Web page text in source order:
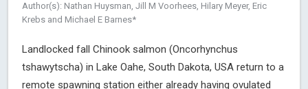
Author(s): Nathan Huysman, Jill M Voorhees, Hilary Meyer, Eric
Krebs and Michael E Barnes*
Landlocked fall Chinook salmon (Oncorhynchus
tshawytscha) in Lake Oahe, South Dakota, USA return to a
remote spawning station either already having ovulated